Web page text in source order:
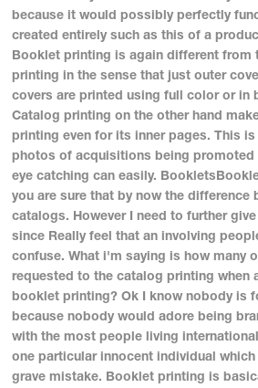
because it would possibly perfectly
created entirely such as this of a
Booklet printing is again different from
printing in the sense that just outer
covers are printed using full color or in
Catalog printing on the other hand
printing even for its inner pages. This
photos of acquisitions being promoted
eye catching can easily.
you are sure that by now the difference
catalogs. However I need to further
since Really feel that an involving
confuse. What i'm saying is how many
requested to the catalog printing when
booklet printing? Ok I know nobody is
because nobody would adore being
with the most people living
one particular innocent individual
grave mistake. Booklet printing is